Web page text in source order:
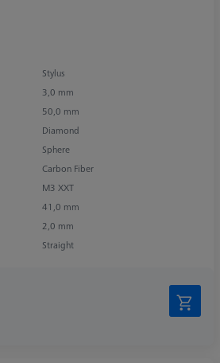
Stylus
3,0 mm
50,0 mm
Diamond
Sphere
Carbon Fiber
M3 XXT
41,0 mm
2,0 mm
Straight